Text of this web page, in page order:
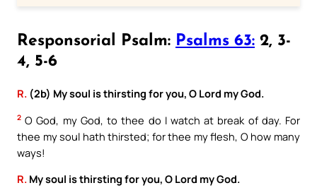
Responsorial Psalm: Psalms 63: 2, 3-
4, 5-6
R. (2b) My soul is thirsting for you, O Lord my God.
2 O God, my God, to thee do I watch at break of day. For
thee my soul hath thirsted; for thee my flesh, O how many
ways!
R. My soul is thirsting for you, O Lord my God.